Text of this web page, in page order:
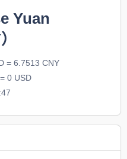
Yuan
= 6.7513 CNY
0 USD